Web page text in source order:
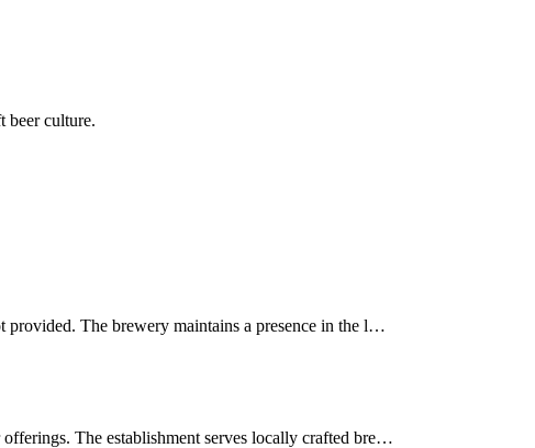
beer culture.
provided. The brewery maintains a presence in the l…
The establishment serves locally crafted bre…